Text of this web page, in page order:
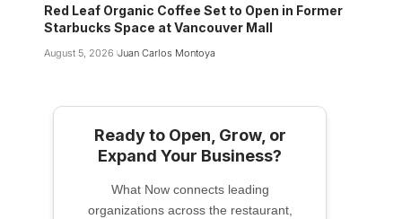
Red Leaf Organic Coffee Set to Open in Former
Starbucks Space at Vancouver Mall
August 5, 2026 Juan Carlos Montoya
Ready to Open, Grow, or
Expand Your Business?
What Now connects leading
organizations across the restaurant,